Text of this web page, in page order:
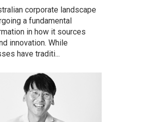
corporate landscape
a fundamental
in how it sources
innovation. While
have traditi...